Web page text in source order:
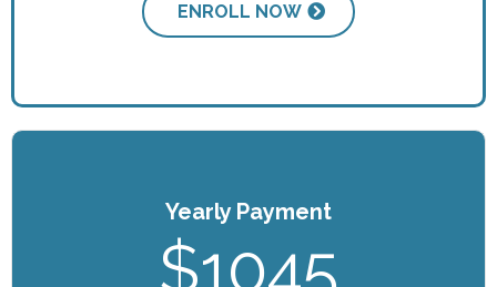
ENROLL NOW
Yearly Payment
$1045